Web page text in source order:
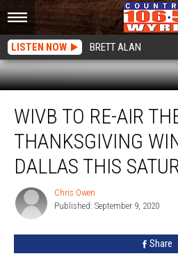
LISTEN NOW BRETT ALAN
The
Bills
Thanksgiving
Win
Against
Dallas
WIVB TO RE-AIR
THANKSGIVING
DALLAS THIS
Chris
Owen
Chris Owen
Published: September 9, 2020
Share